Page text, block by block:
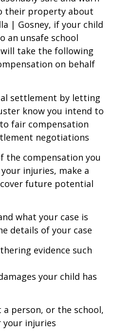
their property about
| Gosney, if your child
an unsafe school
take the following
on behalf
settlement by letting
know you intend to
fair compensation
negotiations
the compensation you
injuries, make a
future potential
what your case is
details of your case
evidence such
your child has
a person, or the school,
your injuries